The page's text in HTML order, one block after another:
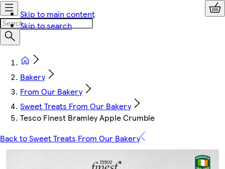
Skip to main content
Skip to search
Bakery
From Our Bakery
Sweet Treats From Our Bakery
Tesco Finest Bramley Apple Crumble
Back to Sweet Treats From Our Bakery